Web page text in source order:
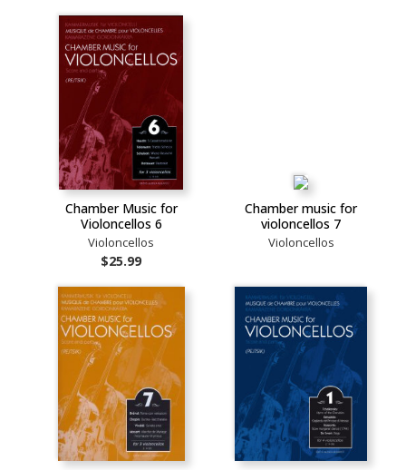
Chamber Music for
Violoncellos 6
Violoncellos
$25.99
Chamber music for
violoncellos 7
Violoncellos